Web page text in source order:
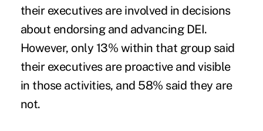
their executives are involved in decisions
about endorsing and advancing DEI.
However, only 13% within that group said
their executives are proactive and visible
in those activities, and 58% said they are
not.